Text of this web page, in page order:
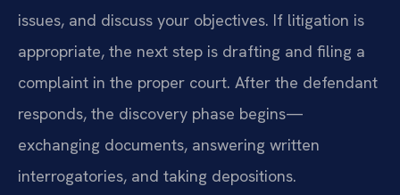
issues, and discuss your objectives. If litigation is
appropriate, the next step is drafting and filing a
complaint in the proper court. After the defendant
responds, the discovery phase begins—
exchanging documents, answering written
interrogatories, and taking depositions.